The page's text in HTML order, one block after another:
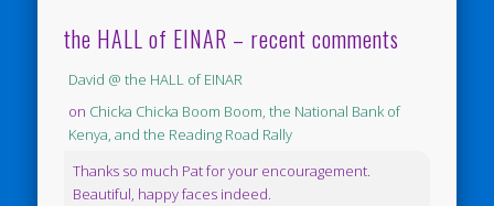
the HALL of EINAR – recent comments
David @ the HALL of EINAR
on Chicka Chicka Boom Boom, the National Bank of
Kenya, and the Reading Road Rally
Thanks so much Pat for your encouragement.
Beautiful, happy faces indeed.